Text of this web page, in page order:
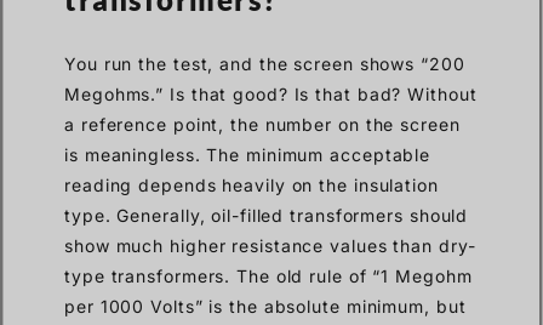
You run the test, and the screen shows “200
Megohms.” Is that good? Is that bad? Without
a reference point, the number on the screen
is meaningless. The minimum acceptable
reading depends heavily on the insulation
type. Generally, oil-filled transformers should
show much higher resistance values than dry-
type transformers. The old rule of “1 Megohm
per 1000 Volts” is the absolute minimum, but